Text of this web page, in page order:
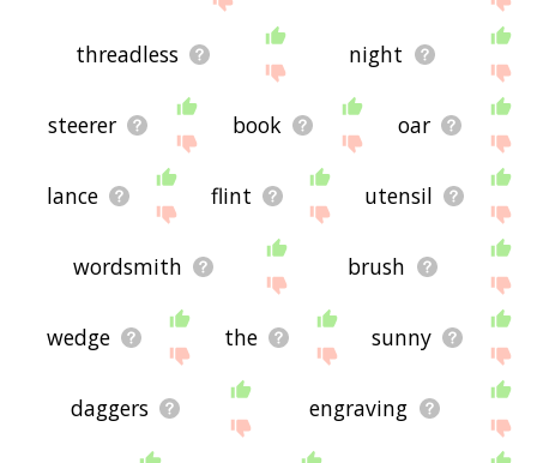
threadless night
steerer book oar
lance flint utensil
wordsmith brush
wedge the sunny
daggers engraving